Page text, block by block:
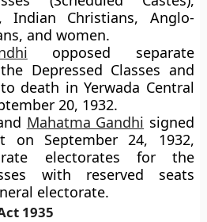
Indian Christians, Anglo-
and women.
opposed separate
Depressed Classes and
death in Yerwada Central
20, 1932.
Mahatma Gandhi signed
on September 24, 1932,
electorates for the
with reserved seats
electorate.
1935